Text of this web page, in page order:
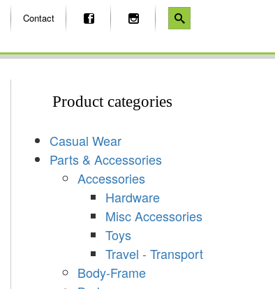
Contact
Product categories
Casual Wear
Parts & Accessories
Accessories
Hardware
Misc Accessories
Toys
Travel - Transport
Body-Frame